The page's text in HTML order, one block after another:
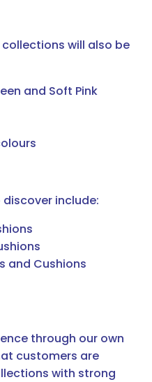
will also be
and Soft Pink
include:
and Cushions
through our own
customers are
with strong